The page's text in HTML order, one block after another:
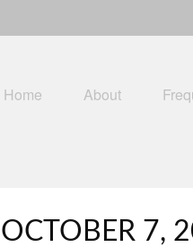
Home About
7,